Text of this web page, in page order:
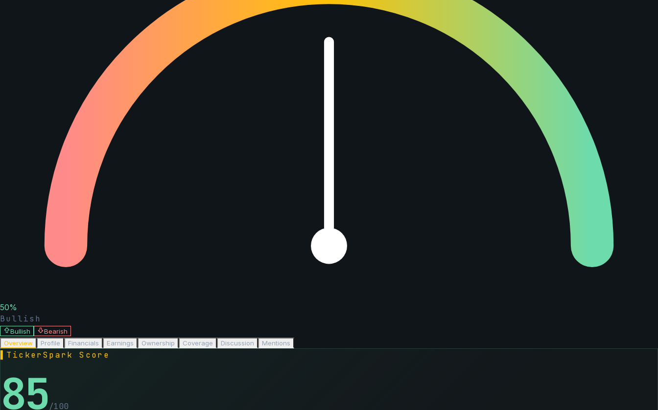
50%
Bullish
Bullish
Bearish
Overview
Profile Financials Earnings Ownership Coverage Discussion Mentions
TickerSpark Score
85 /100